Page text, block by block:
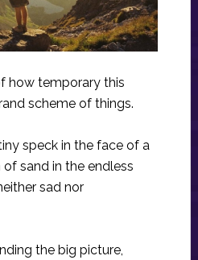
how temporary this
scheme of things.
speck in the face of a
of sand in the endless
sad nor
the big picture,